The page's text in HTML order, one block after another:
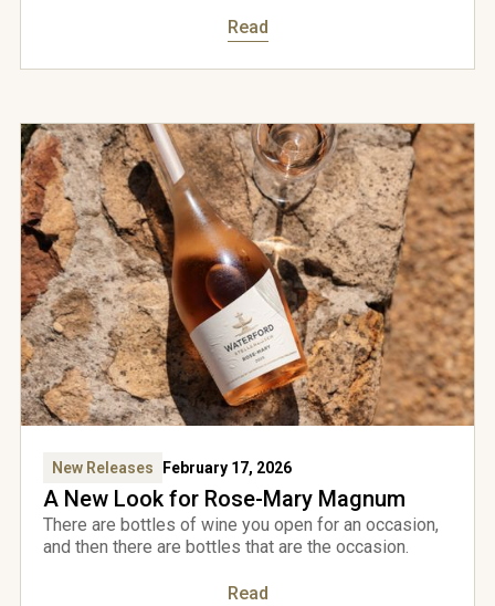
Read
New Releases February 17, 2026
A New Look for Rose-Mary Magnum
There are bottles of wine you open for an occasion,
and then there are bottles that are the occasion.
Read